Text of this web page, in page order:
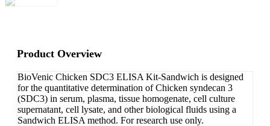
Product Overview
BioVenic Chicken SDC3 ELISA Kit-Sandwich is designed
for the quantitative determination of Chicken syndecan 3
(SDC3) in serum, plasma, tissue homogenate, cell culture
supernatant, cell lysate, and other biological fluids using a
Sandwich ELISA method. For research use only.